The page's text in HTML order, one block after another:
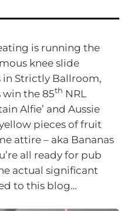
is running the
knee slide
in Strictly Ballroom,
the 85th NRL
Alfie’ and Aussie
pieces of fruit
attire – aka Bananas
all ready for pub
actual significant
to this blog…